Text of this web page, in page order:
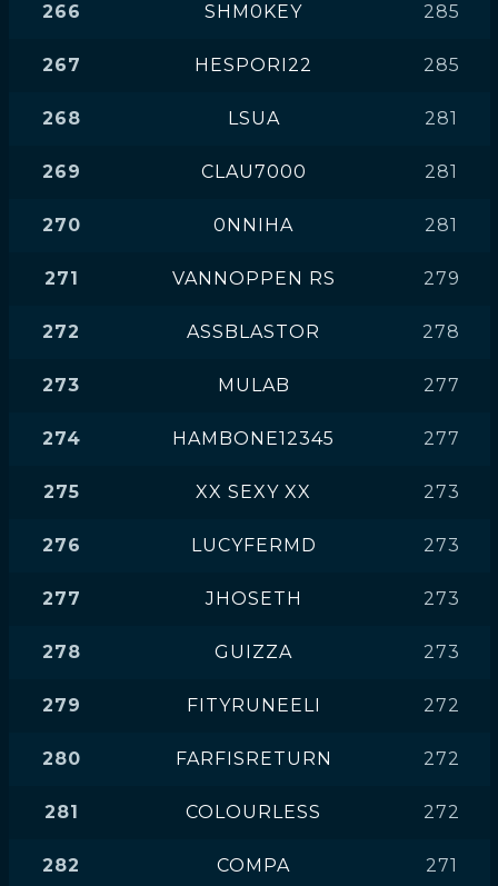
266 SHM0KEY 285
267 HESPORI22 285
268 LSUA 281
269 CLAU7000 281
270 0NNIHA 281
271 VANNOPPEN RS 279
272 ASSBLASTOR 278
273 MULAB 277
274 HAMBONE12345 277
275 XX SEXY XX 273
276 LUCYFERMD 273
277 JHOSETH 273
278 GUIZZA 273
279 FITYRUNEELI 272
280 FARFISRETURN 272
281 COLOURLESS 272
282 COMPA 271